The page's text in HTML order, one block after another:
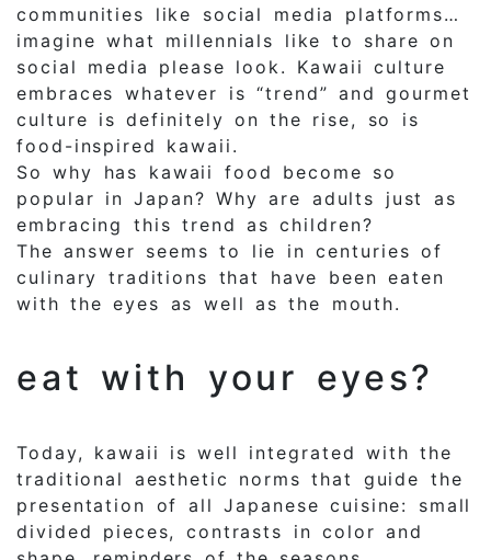
communities like social media platforms…
imagine what millennials like to share on
social media please look. Kawaii culture
embraces whatever is “trend” and gourmet
culture is definitely on the rise, so is
food-inspired kawaii.
So why has kawaii food become so
popular in Japan? Why are adults just as
embracing this trend as children?
The answer seems to lie in centuries of
culinary traditions that have been eaten
with the eyes as well as the mouth.
eat with your eyes?
Today, kawaii is well integrated with the
traditional aesthetic norms that guide the
presentation of all Japanese cuisine: small
divided pieces, contrasts in color and